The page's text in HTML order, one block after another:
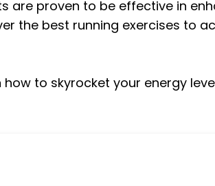
are proven to be effective in
the best running exercises to
to skyrocket your energy